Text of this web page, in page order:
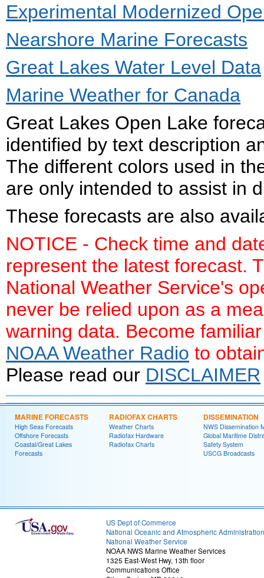
Experimental Modernized
Nearshore Marine Forecasts
Great Lakes Water Level Data
Marine Weather for Canada
Great Lakes Open Lake
identified by text description
The different colors used in
are only intended to assist in
These forecasts are also
NOTICE - Check time and
represent the latest forecast.
National Weather Service's
never be relied upon as a
warning data. Become
NOAA Weather Radio to
Please read our DISCLAIMER
MARINE FORECASTS
High Seas Forecasts
Offshore Forecasts
Coastal/Great Lakes
Forecasts
RADIOFAX CHARTS
Weather Charts
Radiofax Hardware
Radiofax Charts
DISSEMINATION
NWS Dissemination
Global Maritime
Safety System
USCG Broadcasts
US Dept of Commerce
National Oceanic and Atmospheric Administration
National Weather Service
NOAA NWS Marine Weather Services
1325 East-West Hwy, 13th floor
Communications Office